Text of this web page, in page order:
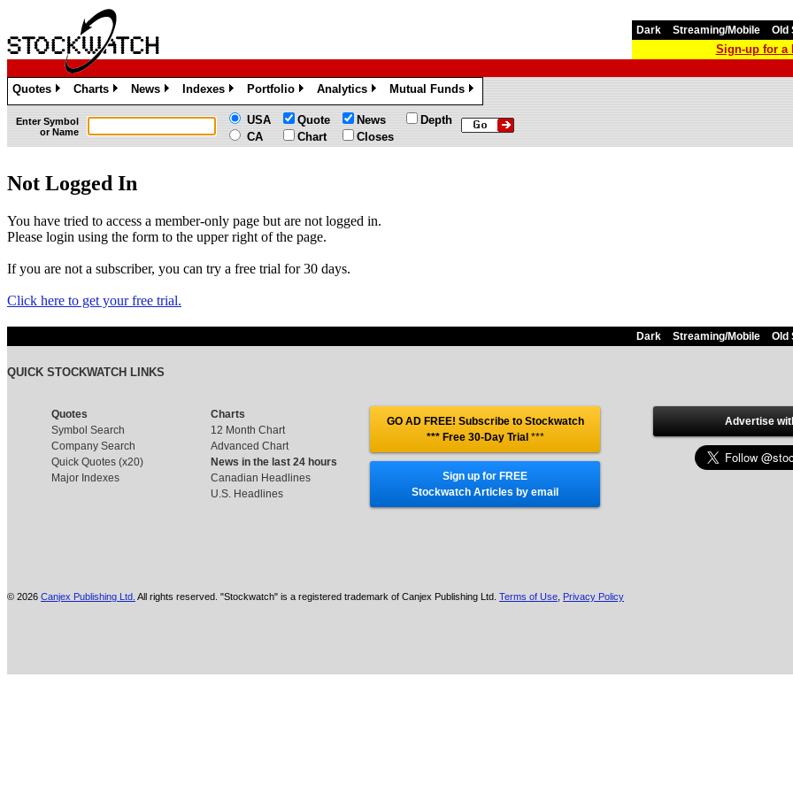
Dark Streaming/Mobile Old
Sign-up for a
Quotes
»
Charts
»
News
»
Indexes
»
Portfolio
»
Analytics
»
Mutual Funds
»
Enter Symbol
or Name
USA
CA
Quote
Chart
News
Closes
Depth
Not Logged In
You have tried to access a member-only page but are not logged in.
Please login using the form to the upper right of the page.
If you are not a subscriber, you can try a free trial for 30 days.
Click here to get your free trial.
Dark Streaming/Mobile Old
QUICK STOCKWATCH LINKS
Quotes
Symbol Search
Company Search
Quick Quotes (x20)
Major Indexes
Charts
12 Month Chart
Advanced Chart
News in the last 24 hours
Canadian Headlines
U.S. Headlines
GO AD FREE! Subscribe to Stockwatch
*** Free 30-Day Trial ***
Sign up for FREE
Stockwatch Articles by email
Advertise
© 2026 Canjex Publishing Ltd. All rights reserved. "Stockwatch" is a registered trademark of Canjex Publishing Ltd. Terms of Use Privacy Policy